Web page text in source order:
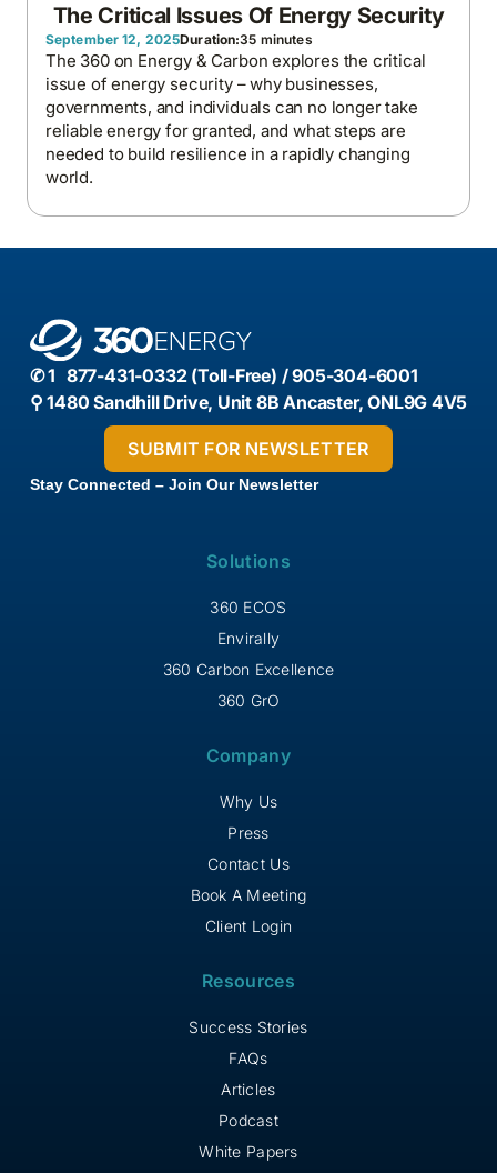
The Critical Issues Of Energy Security
September 12, 2025Duration:35 minutes
The 360 on Energy & Carbon explores the critical
issue of energy security – why businesses,
governments, and individuals can no longer take
reliable energy for granted, and what steps are
needed to build resilience in a rapidly changing
world.
✆ 1 877-431-0332 (Toll-Free) / 905-304-6001
⚲ 1480 Sandhill Drive, Unit 8B Ancaster, ONL9G 4V5
Stay Connected – Join Our Newsletter
Solutions
360 ECOS
Envirally
360 Carbon Excellence
360 GrO
Company
Why Us
Press
Contact Us
Book A Meeting
Client Login
Resources
Success Stories
FAQs
Articles
Podcast
White Papers